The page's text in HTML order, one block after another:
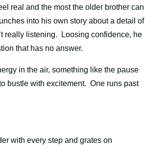
real and the most the older brother can
into his own story about a detail
really listening. Loosing confidence, he
that has no answer.
in the air, something like the pause
bustle with excitement. One runs past
with every step and grates on